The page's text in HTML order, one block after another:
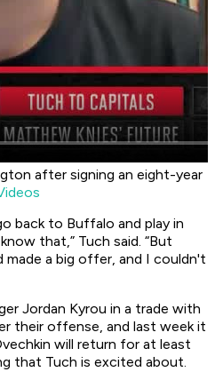
after signing an eight-year
back to Buffalo and play in
that,” Tuch said. “But
made a big offer, and I couldn't
Jordan Kyrou in a trade with
their offense, and last week it
will return for at least
that Tuch is excited about.